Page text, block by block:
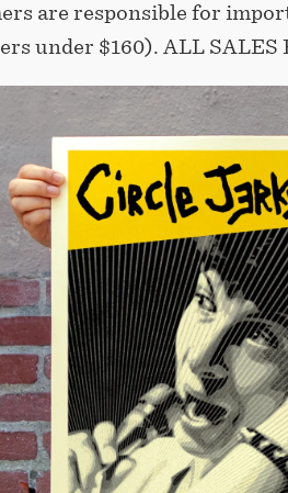
are responsible for
under $160).⁣ ALL SALES